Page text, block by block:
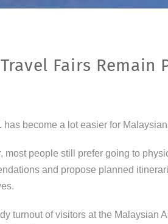
Fairs Remain
has become a lot easier for
most people still prefer going to
and propose planned
turnout of visitors at the Malaysian